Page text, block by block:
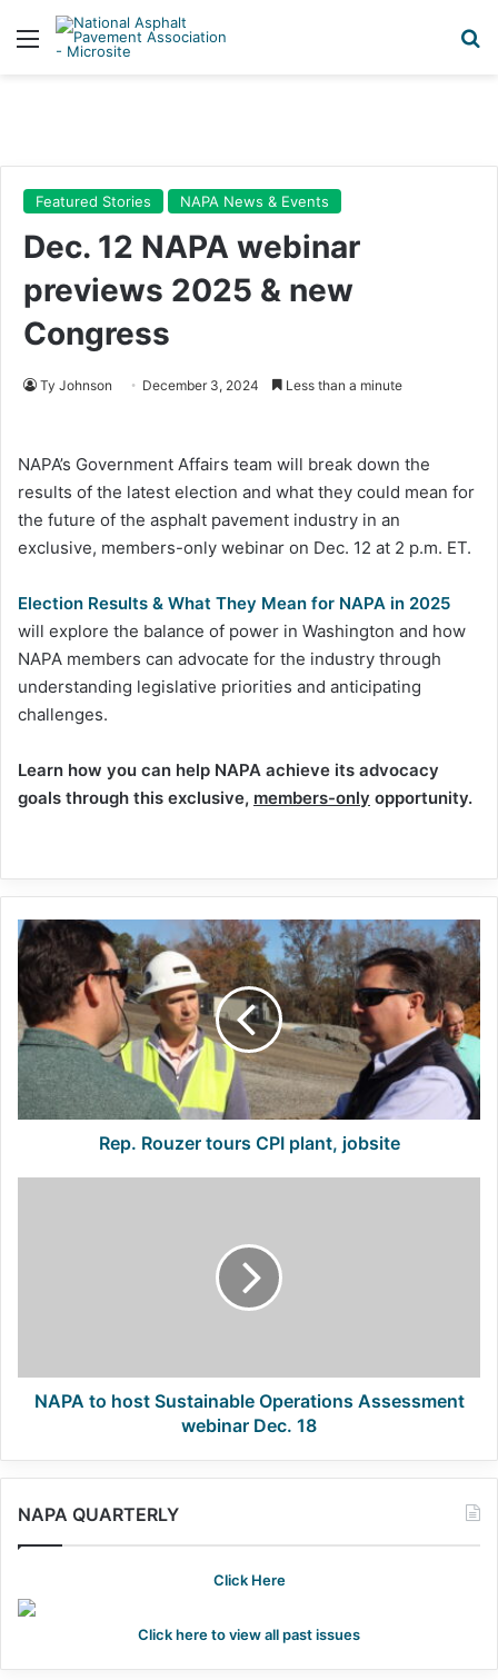
Menu
Featured Stories NAPA News & Events
Dec. 12 NAPA webinar
previews 2025 & new
Congress
Ty Johnson December 3, 2024 Less than a minute
NAPA’s Government Affairs team will break down the
results of the latest election and what they could mean for
the future of the asphalt pavement industry in an
exclusive, members-only webinar on Dec. 12 at 2 p.m. ET.
Election Results & What They Mean for NAPA in 2025
will explore the balance of power in Washington and how
NAPA members can advocate for the industry through
understanding legislative priorities and anticipating
challenges.
Learn how you can help NAPA achieve its advocacy
goals through this exclusive, members-only opportunity.
Rep.
Rouzer
tours
CPI
plant,
jobsite
Rep. Rouzer tours CPI plant, jobsite
18
NAPA to host Sustainable Operations Assessment
webinar Dec. 18
NAPA QUARTERLY
Click Here
Click here to view all past issues